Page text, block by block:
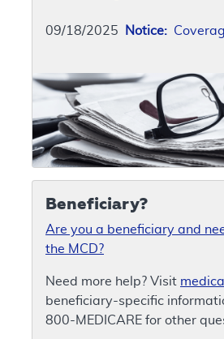
09/18/2025 Notice:
Beneficiary?
Are you a beneficiary and
the MCD?
Need more help? Visit
beneficiary-specific
800-MEDICARE for other